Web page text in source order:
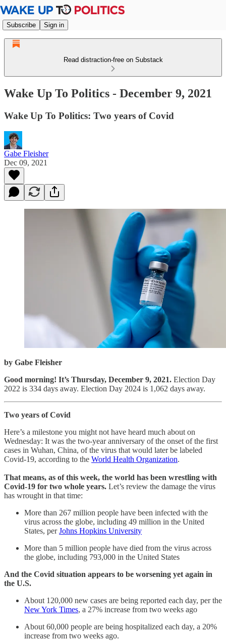
Subscribe Sign in
Read distraction-free on Substack
Wake Up To Politics - December 9, 2021
Wake Up To Politics: Two years of Covid
Gabe Fleisher
Dec 09, 2021
by Gabe Fleisher
Good morning! It’s Thursday, December 9, 2021. Election Day
2022 is 334 days away. Election Day 2024 is 1,062 days away.
Two years of Covid
Here’s a milestone you might not have heard much about on
Wednesday: It was the two-year anniversary of the onset of the first
cases in Wuhan, China, of the virus that would later be labeled
Covid-19, according to the World Health Organization.
That means, as of this week, the world has been wrestling with
Covid-19 for two whole years. Let’s review the damage the virus
has wrought in that time:
More than 267 million people have been infected with the
virus across the globe, including 49 million in the United
States, perJohns Hopkins University
More than 5 million people have died from the virus across
the globe, including 793,000 in the United States
And the Covid situation appears to be worsening yet again in
the U.S.
About 120,000 new cases are being reported each day, per the
New York Times, a 27% increase from two weeks ago
About 60,000 people are being hospitalized each day, a 20%
increase from two weeks ago.